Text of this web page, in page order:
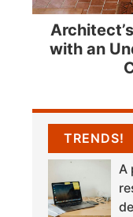
with an
TRENDS!
A